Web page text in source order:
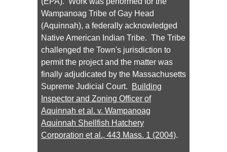
Wampanoag Tribe of Gay Head
(Aquinnah), a federally acknowledged
Native American Indian Tribe. The Tribe
challenged the Town's jurisdiction to
permit the project and the matter was
finally adjudicated by the Massachusetts
Supreme Judicial Court.
Building
Inspector and Zoning Officer of
Aquinnah et al. v. Wampanoag
Aquinnah Shellfish Hatchery
Corporation et al., 443 Mass. 1 (2004).